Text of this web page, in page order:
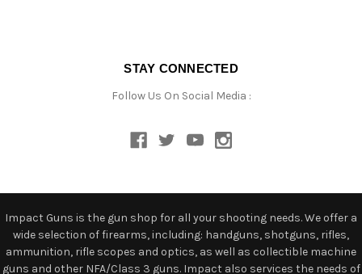
STAY CONNECTED
Follow Us On Social Media :
Impact Guns is the gun shop for all your shooting needs. We offer a
wide selection of firearms, including: handguns, shotguns, rifles,
ammunition, rifle scopes and optics, as well as collectible machine
guns and other NFA/Class 3 guns. Impact also services the needs of